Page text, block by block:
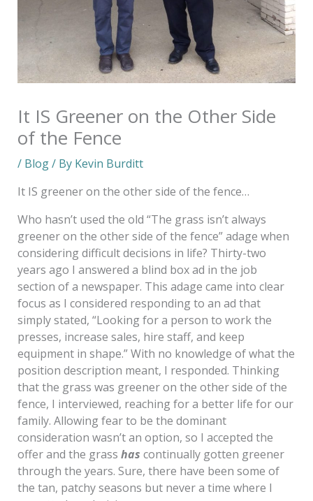
It IS Greener on the Other Side
of the Fence
/ Blog/ By Kevin Burditt
It IS greener on the other side of the fence…
Who hasn’t used the old “The grass isn’t always
greener on the other side of the fence” adage when
considering difficult decisions in life? Thirty-two
years ago I answered a blind box ad in the job
section of a newspaper. This adage came into clear
focus as I considered responding to an ad that
simply stated, “Looking for a person to work the
presses, increase sales, hire staff, and keep
equipment in shape.” With no knowledge of what the
position description meant, I responded. Thinking
that the grass was greener on the other side of the
fence, I interviewed, reaching for a better life for our
family. Allowing fear to be the dominant
consideration wasn’t an option, so I accepted the
offer and the grass has continually gotten greener
through the years. Sure, there have been some of
the tan, patchy seasons but never a time where I